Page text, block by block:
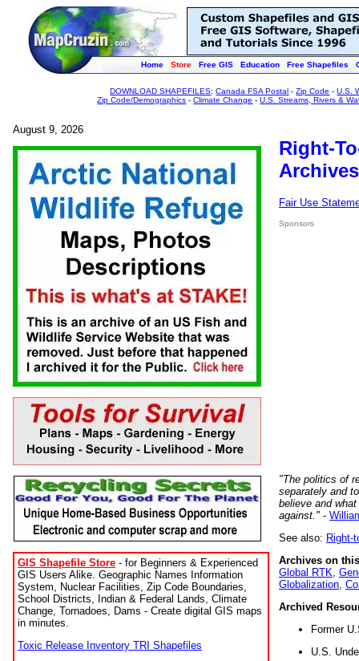
Home Store Free GIS Education Free Shapefiles
DOWNLOAD SHAPEFILES:Canada FSA Postal -Zip Code -U.S.
Zip Code/Demographics -Climate Change -U.S. Streams, Rivers &
August 9, 2026
GIS Shapefile Store - for Beginners & Experienced
GIS Users Alike. Geographic Names Information
System, Nuclear Facilities, Zip Code Boundaries,
School Districts, Indian & Federal Lands, Climate
Change, Tornadoes, Dams - Create digital GIS maps
in minutes.
Toxic Release Inventory TRI Shapefiles
Right-
Fair Use
Sponsors
"The politics of
separately and
believe and
against." -
See also: Right-
Archives on
Global RTK
Globalization
Archived
Former
U.S.